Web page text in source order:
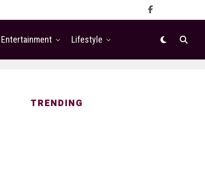
Entertainment Lifestyle
TRENDING